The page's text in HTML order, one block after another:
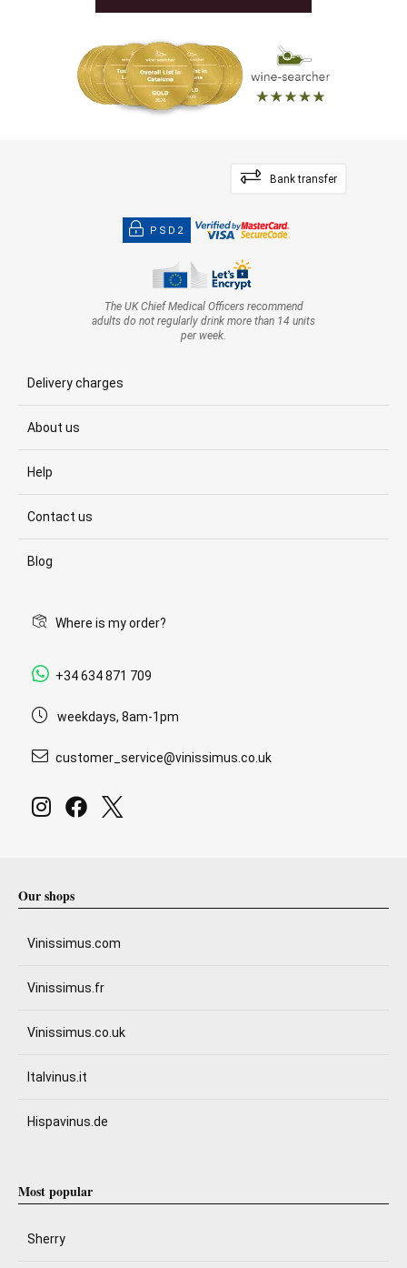
Bank transfer
PSD2
The UK Chief Medical Officers recommend
adults do not regularly drink more than 14 units
per week.
Delivery charges
About us
Help
Contact us
Blog
Where is my order?
+34 634 871 709
weekdays, 8am-1pm
customer_service@vinissimus.co.uk
Our shops
Vinissimus.com
Vinissimus.fr
Vinissimus.co.uk
Italvinus.it
Hispavinus.de
Most popular
Sherry